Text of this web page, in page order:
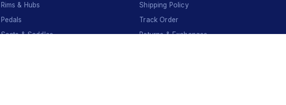
Rims & Hubs
Pedals
Seats & Saddles
Shipping Policy
Track Order
Returns & Exchanges